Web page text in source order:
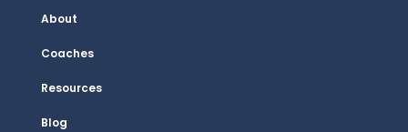
About
Coaches
Resources
Blog